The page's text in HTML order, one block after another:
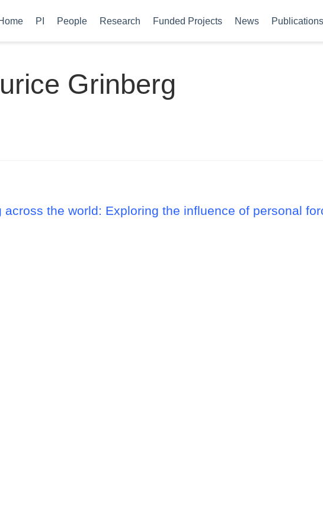
PI People Research Funded Projects News Publications
Grinberg
across the world: Exploring the influence of personal